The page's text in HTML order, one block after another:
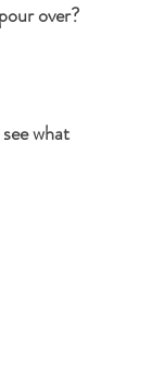
over?
what